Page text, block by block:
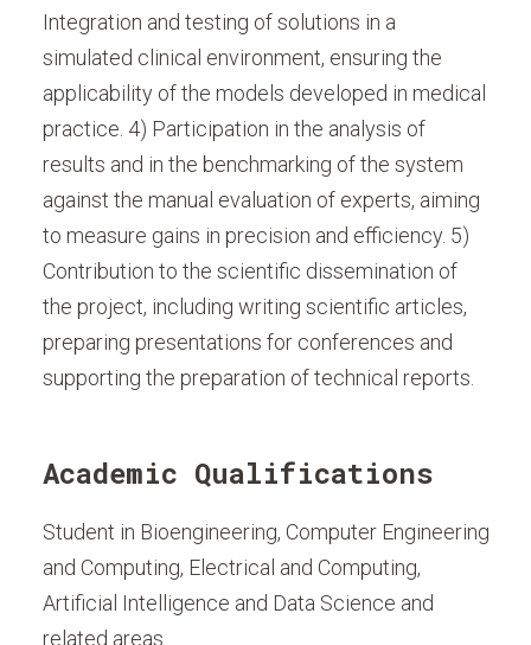
Integration and testing of solutions in a
simulated clinical environment, ensuring the
applicability of the models developed in medical
practice. 4) Participation in the analysis of
results and in the benchmarking of the system
against the manual evaluation of experts, aiming
to measure gains in precision and efficiency. 5)
Contribution to the scientific dissemination of
the project, including writing scientific articles,
preparing presentations for conferences and
supporting the preparation of technical reports.
Academic Qualifications
Student in Bioengineering, Computer Engineering
and Computing, Electrical and Computing,
Artificial Intelligence and Data Science and
related areas